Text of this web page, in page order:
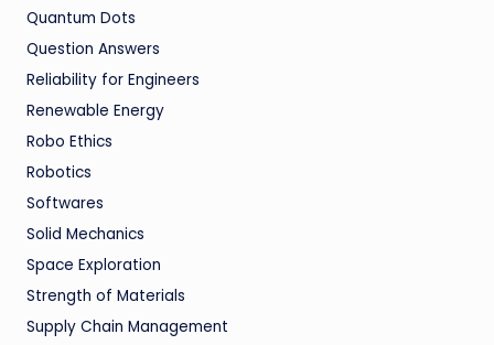
Quantum Dots
Question Answers
Reliability for Engineers
Renewable Energy
Robo Ethics
Robotics
Softwares
Solid Mechanics
Space Exploration
Strength of Materials
Supply Chain Management